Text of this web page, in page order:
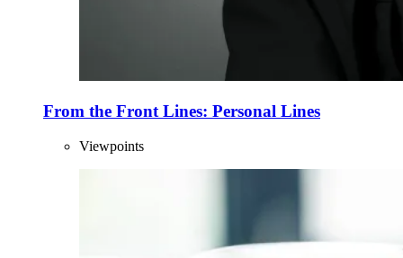
From the Front Lines: Personal Lines
Viewpoints